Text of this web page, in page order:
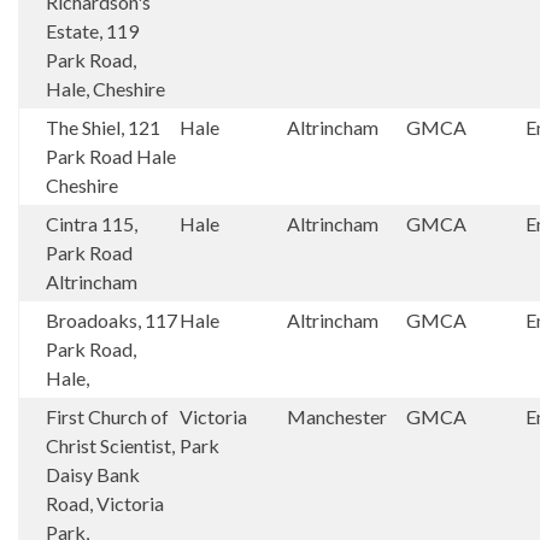
Estate, 119
Park Road,
Hale, Cheshire
The Shiel, 121
Park Road Hale
Cheshire
Hale Altrincham GMCA
Cintra 115,
Park Road
Altrincham
Hale Altrincham GMCA
Broadoaks, 117
Park Road,
Hale,
Hale Altrincham GMCA
First Church of
Christ Scientist,
Daisy Bank
Road, Victoria
Park,
Victoria
Park
Manchester GMCA